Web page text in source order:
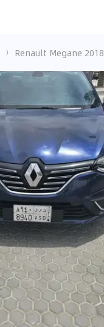
Renault Megane 2018